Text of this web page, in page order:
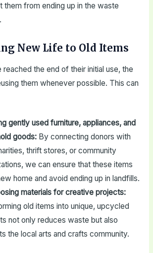
them from ending up in the waste
New Life to Old Items
the end of their initial use, the
them whenever possible. This can
gently used furniture, appliances, and
goods: By connecting donors with
thrift stores, or community
we can ensure that these items
home and avoid ending up in landfills.
materials for creative projects:
old items into unique, upcycled
not only reduces waste but also
the local arts and crafts community.